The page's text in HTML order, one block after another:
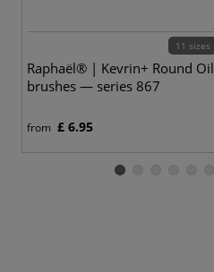
11 sizes
Raphaël® | Kevrin+ Round Oil
brushes — series 867
from £ 6.95